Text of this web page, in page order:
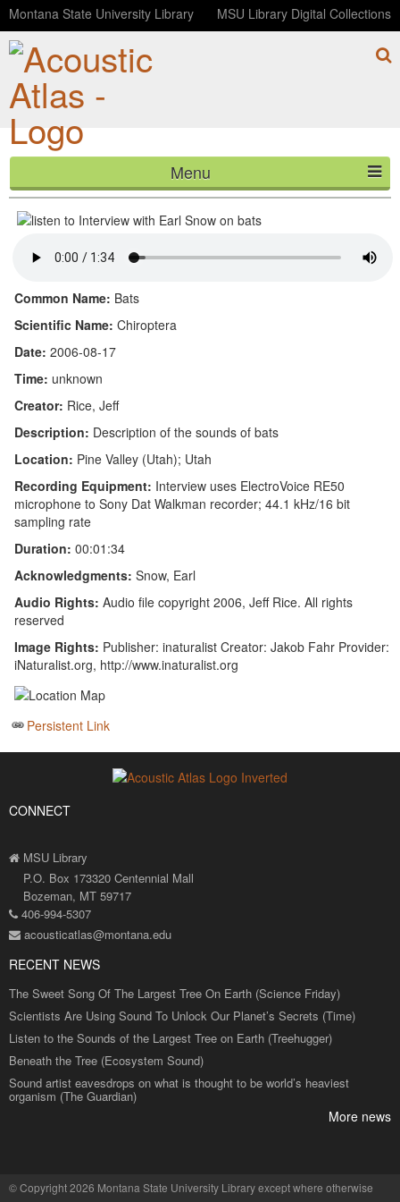
Montana State University Library MSU Library Digital Collections
Menu
HOME
CONTACT
BLOG
Interview with Earl Snow on bats
Common Name: Bats
Scientific Name: Chiroptera
Date: 2006-08-17
Time: unknown
Creator: Rice, Jeff
Description: Description of the sounds of bats
Location: Pine Valley (Utah); Utah
Recording Equipment: Interview uses ElectroVoice RE50
microphone to Sony Dat Walkman recorder; 44.1 kHz/16 bit
sampling rate
Duration: 00:01:34
Acknowledgments: Snow, Earl
Audio Rights: Audio file copyright 2006, Jeff Rice. All rights
reserved
Image Rights: Publisher: inaturalist Creator: Jakob Fahr Provider:
iNaturalist.org, http://www.inaturalist.org
Persistent Link
CONNECT
MSU Library
P.O. Box 173320 Centennial Mall
Bozeman, MT 59717
406-994-5307
acousticatlas@montana.edu
RECENT NEWS
The Sweet Song Of The Largest Tree On Earth (Science Friday)
Scientists Are Using Sound To Unlock Our Planet’s Secrets (Time)
Listen to the Sounds of the Largest Tree on Earth (Treehugger)
Beneath the Tree (Ecosystem Sound)
Sound artist eavesdrops on what is thought to be world’s heaviest
organism (The Guardian)
More news
©Copyright 2026 Montana State University Libraryexcept where otherwise